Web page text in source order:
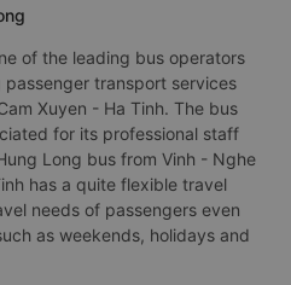
of the leading bus operators
transport services
Xuyen - Ha Tinh. The bus
for its professional staff
Long bus from Vinh - Nghe
has a quite flexible travel
needs of passengers even
as weekends, holidays and